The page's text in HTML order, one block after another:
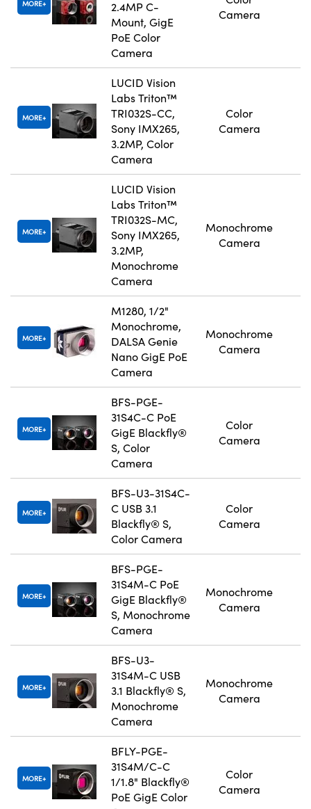
MORE
2.4MP C-
Mount, GigE
PoE Color
Camera
Camera
MORE
LUCID Vision
Labs Triton™
TRI032S-CC,
Sony IMX265,
3.2MP, Color
Camera
Color
Camera
MORE
LUCID Vision
Labs Triton™
TRI032S-MC,
Sony IMX265,
3.2MP,
Monochrome
Camera
Monochrome
Camera
MORE
M1280, 1/2"
Monochrome,
DALSA Genie
Nano GigE PoE
Camera
Monochrome
Camera
MORE
BFS-PGE-
31S4C-C PoE
GigE Blackfly®
S, Color
Camera
Color
Camera
MORE
BFS-U3-31S4C-
C USB 3.1
Blackfly® S,
Color Camera
Color
Camera
MORE
BFS-PGE-
31S4M-C PoE
GigE Blackfly®
S, Monochrome
Camera
Monochrome
Camera
MORE
BFS-U3-
31S4M-C USB
3.1 Blackfly® S,
Monochrome
Camera
Monochrome
Camera
MORE
BFLY-PGE-
31S4M/C-C
1/1.8" Blackfly®
PoE GigE Color
Color
Camera